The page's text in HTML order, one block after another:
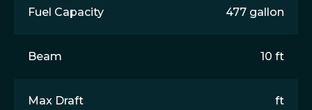
Fuel Capacity 477 gallon
Beam 10 ft
Max Draft ft